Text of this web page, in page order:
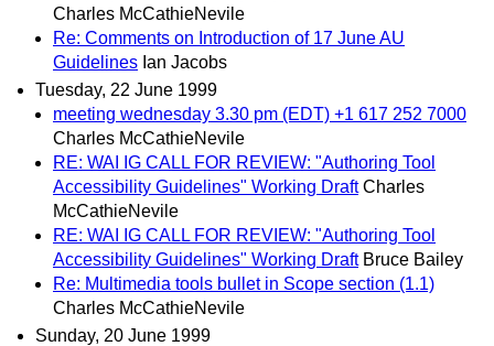
Charles McCathieNevile
Re: Comments on Introduction of 17 June AU
Guidelines Ian Jacobs
Tuesday, 22 June 1999
meeting wednesday 3.30 pm (EDT) +1 617 252 7000
Charles McCathieNevile
RE: WAI IG CALL FOR REVIEW: "Authoring Tool
Accessibility Guidelines" Working Draft Charles
McCathieNevile
RE: WAI IG CALL FOR REVIEW: "Authoring Tool
Accessibility Guidelines" Working Draft Bruce Bailey
Re: Multimedia tools bullet in Scope section (1.1)
Charles McCathieNevile
Sunday, 20 June 1999